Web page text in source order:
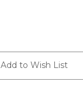
Add to Wish List